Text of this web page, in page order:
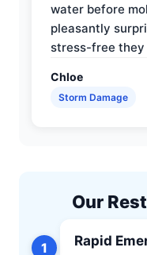
water before
pleasantly
stress-free they
Chloe
Storm Damage
Our
1 Rapid